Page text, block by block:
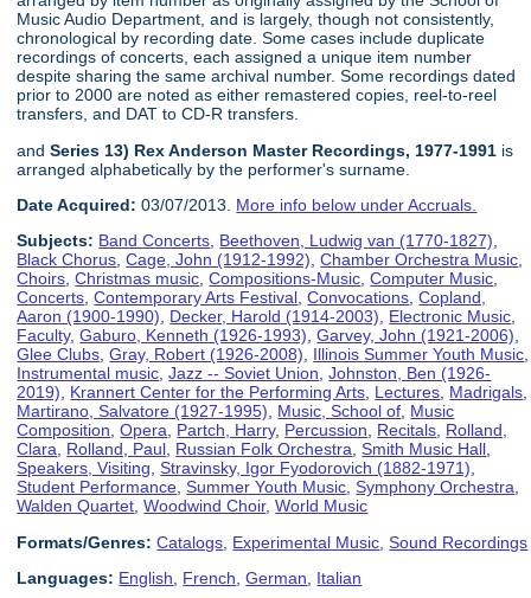
Music Audio Department, and is largely, though not consistently,
chronological by recording date. Some cases include duplicate
recordings of concerts, each assigned a unique item number
despite sharing the same archival number. Some recordings dated
prior to 2000 are noted as either remastered copies, reel-to-reel
transfers, and DAT to CD-R transfers.
andSeries 13) Rex Anderson Master Recordings, 1977-1991 is
arranged alphabetically by the performer's surname.
Date Acquired: 03/07/2013. More info below under Accruals.
Subjects: Band Concerts, Beethoven, Ludwig van (1770-1827),
Black Chorus,Cage, John (1912-1992),Chamber Orchestra Music,
Choirs,Christmas music,Compositions-Music,Computer Music,
Concerts,Contemporary Arts Festival,Convocations,Copland,
Aaron (1900-1990), Decker, Harold (1914-2003), Electronic Music,
Faculty,Gaburo, Kenneth (1926-1993),Garvey, John (1921-2006),
Glee Clubs,Gray, Robert (1926-2008), Illinois Summer Youth Music,
Instrumental music,Jazz -- Soviet Union,Johnston, Ben (1926-
2019), Krannert Center for the Performing Arts, Lectures, Madrigals,
Martirano, Salvatore (1927-1995), Music, School of, Music
Composition,Opera, Partch, Harry, Percussion, Recitals, Rolland,
Clara, Rolland, Paul, Russian Folk Orchestra,Smith Music Hall,
Speakers, Visiting,Stravinsky, Igor Fyodorovich (1882-1971),
Student Performance,Summer Youth Music,Symphony Orchestra,
Walden Quartet,Woodwind Choir,World Music
Formats/Genres: Catalogs Experimental Music ,Sound Recordings
Languages: English, French,German, Italian